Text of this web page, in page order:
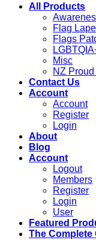
All Products
Flag
Flags
Misc
NZ
Contact Us
Account
Account
Register
Login
About
Blog
Account
Logout
Members
Register
Login
User
Featured
The Complete